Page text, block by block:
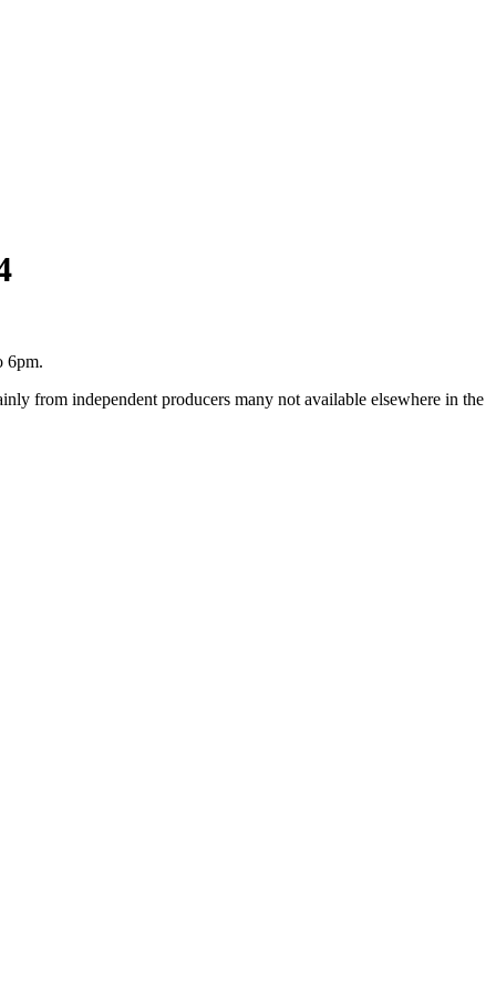
6pm.
from independent producers many not available elsewhere in the